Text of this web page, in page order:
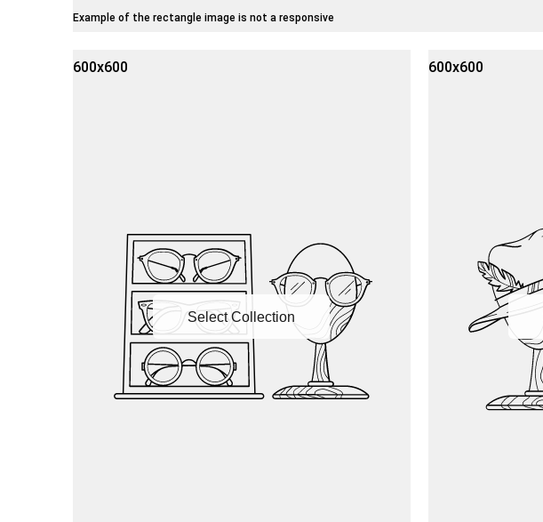
Example of the rectangle image is not a responsive
600x600
Select Collection
600x600